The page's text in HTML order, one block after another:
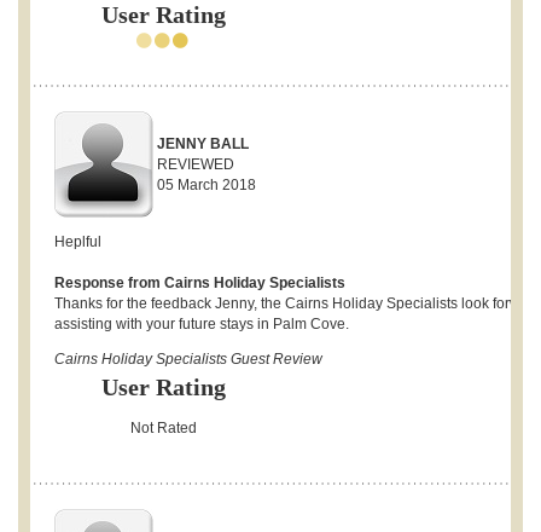
User Rating
JENNY BALL
REVIEWED
05 March 2018
Heplful
Response from Cairns Holiday Specialists
Thanks for the feedback Jenny, the Cairns Holiday Specialists look
assisting with your future stays in Palm Cove.
Cairns Holiday Specialists Guest Review
User Rating
Not Rated